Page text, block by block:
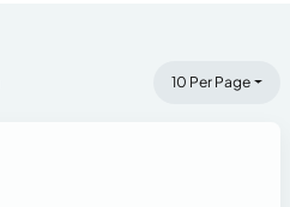
10 Per Page